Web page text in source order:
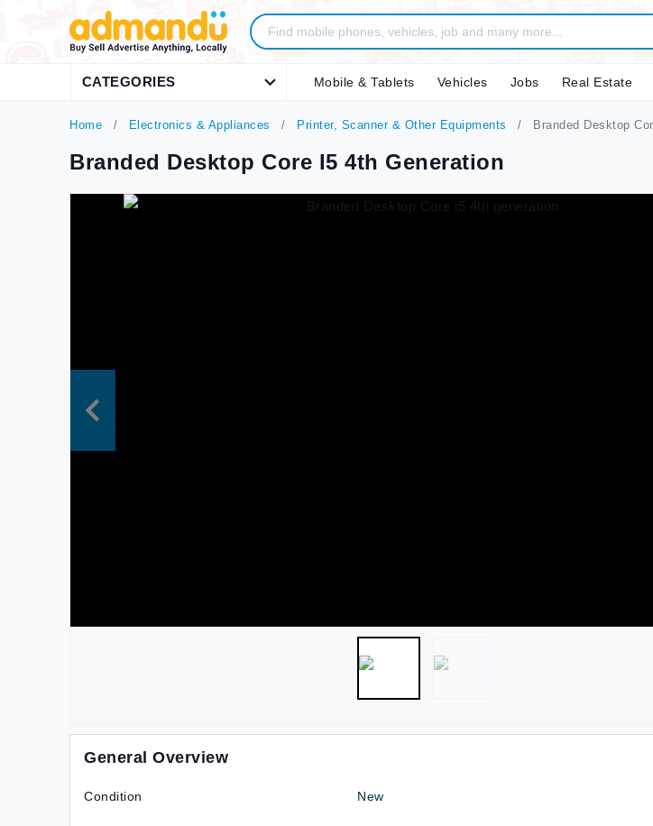
CATEGORIES Mobile & Tablets Vehicles Jobs Real Estate
Home Electronics & Appliances Printer, Scanner & Other Equipments Branded Desktop
Branded Desktop Core I5 4th Generation
General Overview
Condition New